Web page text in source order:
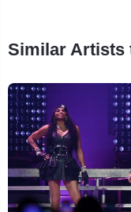
Similar Artists